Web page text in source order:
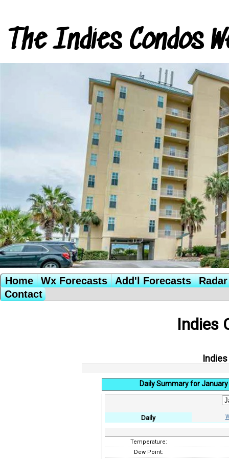
The Indies Condos
Home Wx Forecasts Add'l Forecasts
Contact
Indies
Daily Summary for January
Daily
Temperature:
Dew Point: